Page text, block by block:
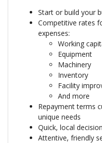
Start or build your
Competitive rates
expenses:
Working
Equipment
Machinery
Inventory
Facility
And more
Repayment terms
unique needs
Quick, local
Attentive, friendly